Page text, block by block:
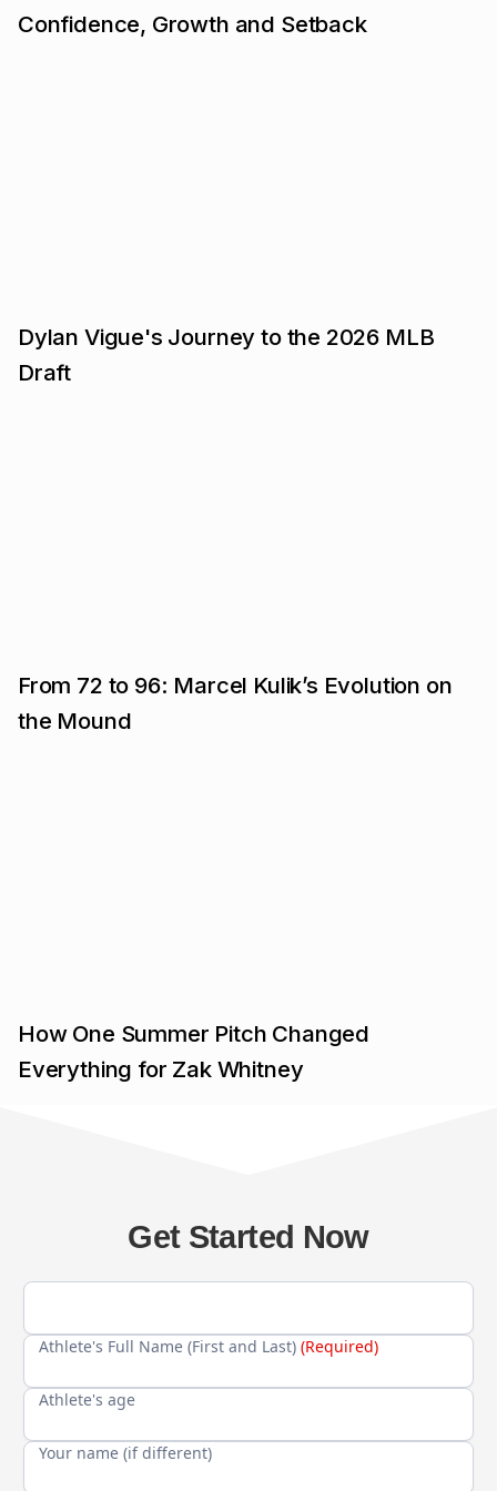
Confidence, Growth and Setback
Dylan Vigue's Journey to the 2026 MLB
Draft
From 72 to 96: Marcel Kulik’s Evolution on
the Mound
How One Summer Pitch Changed
Everything for Zak Whitney
Get Started Now
Athlete's Full Name (First and Last) (Required)
Athlete's age
Your name (if different)